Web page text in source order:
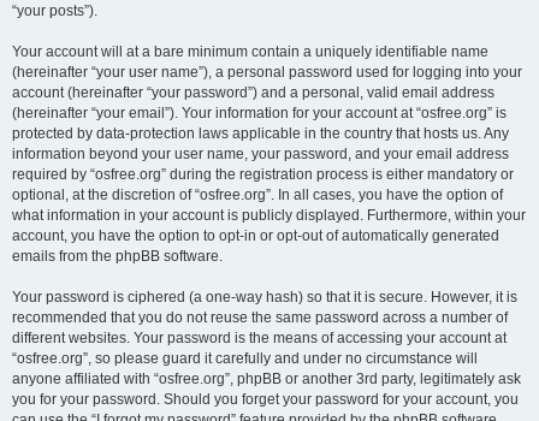
“your posts”).
Your account will at a bare minimum contain a uniquely identifiable name
(hereinafter “your user name”), a personal password used for logging into your
account (hereinafter “your password”) and a personal, valid email address
(hereinafter “your email”). Your information for your account at “osfree.org” is
protected by data-protection laws applicable in the country that hosts us. Any
information beyond your user name, your password, and your email address
required by “osfree.org” during the registration process is either mandatory or
optional, at the discretion of “osfree.org”. In all cases, you have the option of
what information in your account is publicly displayed. Furthermore, within your
account, you have the option to opt-in or opt-out of automatically generated
emails from the phpBB software.
Your password is ciphered (a one-way hash) so that it is secure. However, it is
recommended that you do not reuse the same password across a number of
different websites. Your password is the means of accessing your account at
“osfree.org”, so please guard it carefully and under no circumstance will
anyone affiliated with “osfree.org”, phpBB or another 3rd party, legitimately ask
you for your password. Should you forget your password for your account, you